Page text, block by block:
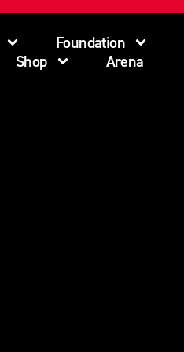
Foundation
Shop
Arena